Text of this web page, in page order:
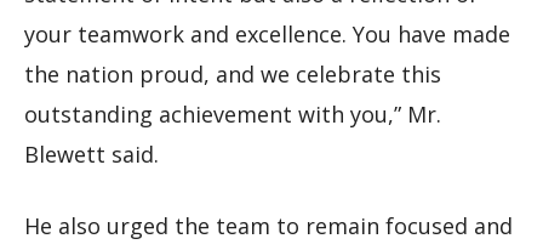
your teamwork and excellence. You have made
the nation proud, and we celebrate this
outstanding achievement with you,” Mr.
Blewett said.
He also urged the team to remain focused and